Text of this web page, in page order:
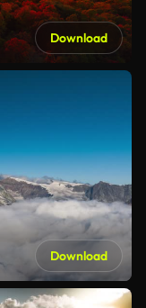
Download
Download